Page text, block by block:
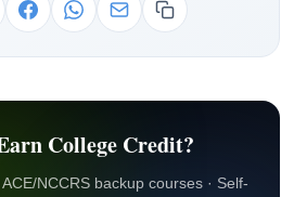
College Credit?
NCCRS backup courses · Self-